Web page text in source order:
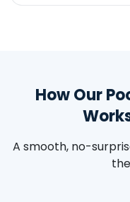
How Our
A smooth, no-